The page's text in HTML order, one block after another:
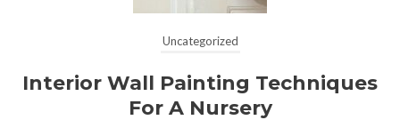
Uncategorized
Interior Wall Painting Techniques
For A Nursery